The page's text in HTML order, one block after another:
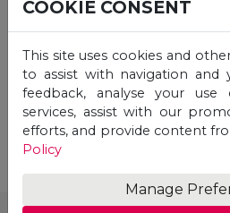
STUDY ONLINE
COOKIE CONSENT
This site uses cookies and
to assist with navigation and
feedback, analyse your
services, assist with our
efforts, and provide content
Policy
Manage